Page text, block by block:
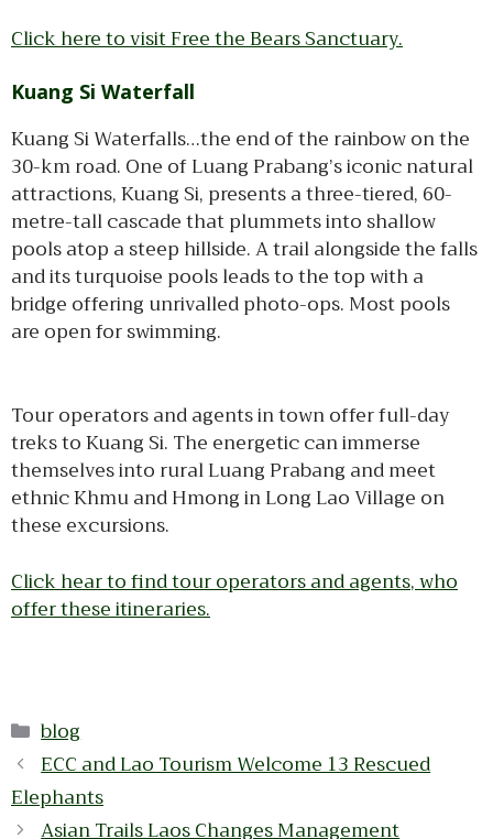
Click here to visit Free the Bears Sanctuary.
Kuang Si Waterfall
Kuang Si Waterfalls…the end of the rainbow on the
30-km road. One of Luang Prabang’s iconic natural
attractions, Kuang Si, presents a three-tiered, 60-
metre-tall cascade that plummets into shallow
pools atop a steep hillside. A trail alongside the falls
and its turquoise pools leads to the top with a
bridge offering unrivalled photo-ops. Most pools
are open for swimming.
Tour operators and agents in town offer full-day
treks to Kuang Si. The energetic can immerse
themselves into rural Luang Prabang and meet
ethnic Khmu and Hmong in Long Lao Village on
these excursions.
Click hear to find tour operators and agents, who
offer these itineraries.
Categories
blog
ECC and Lao Tourism Welcome 13 Rescued
Elephants
Asian Trails Laos Changes Management